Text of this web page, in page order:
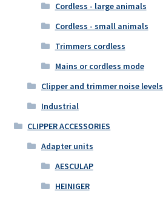
Cordless - large animals
Cordless - small animals
Trimmers cordless
Mains or cordless mode
Clipper and trimmer noise levels
Industrial
CLIPPER ACCESSORIES
Adapter units
AESCULAP
HEINIGER